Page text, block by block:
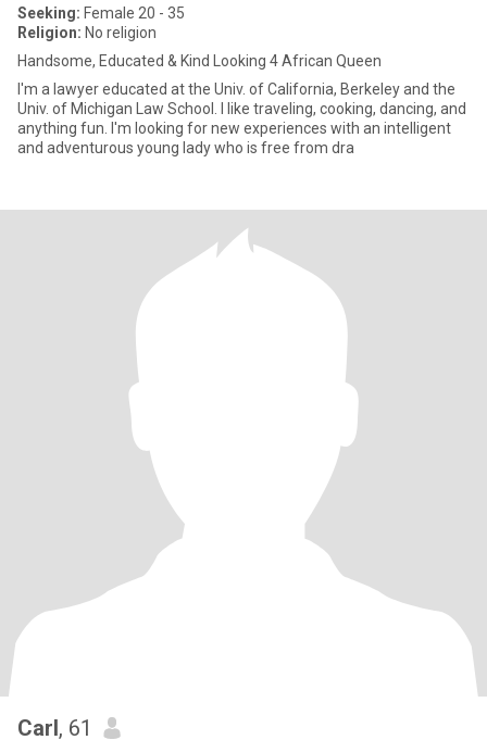
Seeking: Female 20 - 35
Religion: No religion
Handsome, Educated & Kind Looking 4 African Queen
I'm a lawyer educated at the Univ. of California, Berkeley and the
Univ. of Michigan Law School. I like traveling, cooking, dancing, and
anything fun. I'm looking for new experiences with an intelligent
and adventurous young lady who is free from dra
Carl, 61